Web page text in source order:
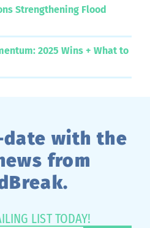
Strengthening Flood
2025 Wins + What to
with the
from
LIST TODAY!